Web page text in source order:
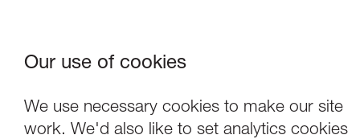
Our use of cookies
We use necessary cookies to make our site
work. We'd also like to set analytics cookies